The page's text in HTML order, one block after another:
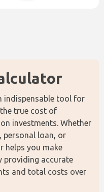
indispensable tool for
true cost of
investments. Whether
personal loan, or
helps you make
providing accurate
and total costs over